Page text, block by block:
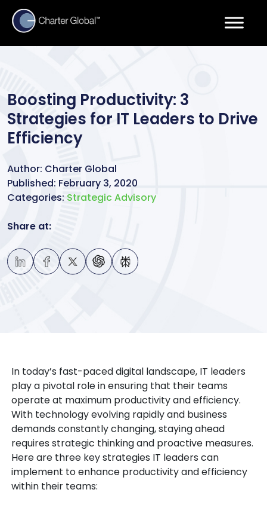
Boosting Productivity: 3
Strategies for IT Leaders to Drive
Efficiency
Author: Charter Global
Published: February 3, 2020
Categories: Strategic Advisory
Share at:
In today’s fast-paced digital landscape, IT leaders
play a pivotal role in ensuring that their teams
operate at maximum productivity and efficiency.
With technology evolving rapidly and business
demands constantly changing, staying ahead
requires strategic thinking and proactive measures.
Here are three key strategies IT leaders can
implement to enhance productivity and efficiency
within their teams: